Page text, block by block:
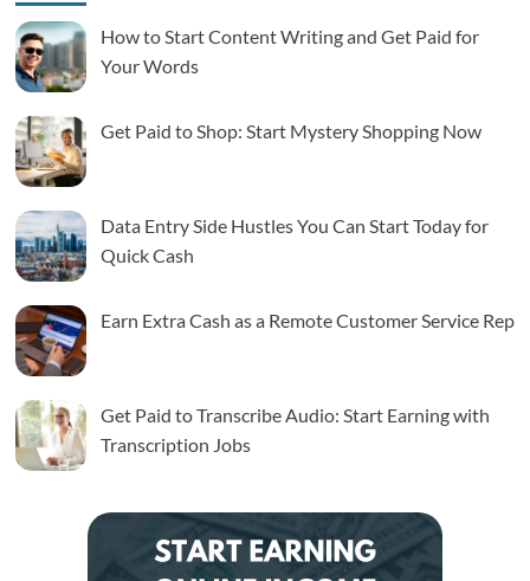
How to Start Content Writing and Get Paid for
Your Words
Get Paid to Shop: Start Mystery Shopping Now
Data Entry Side Hustles You Can Start Today for
Quick Cash
Earn Extra Cash as a Remote Customer Service Rep
Get Paid to Transcribe Audio: Start Earning with
Transcription Jobs